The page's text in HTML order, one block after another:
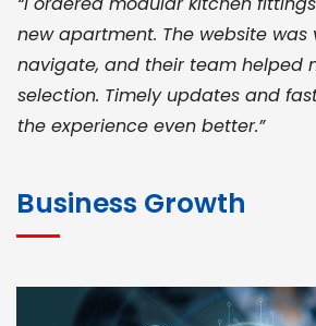
new apartment. The website was
navigate, and their team helped
selection. Timely updates and
the experience even better.”
for bulk orders. Their wide
Business Growth